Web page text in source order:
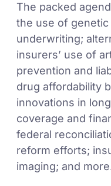
The packed
the use of
underwriting;
insurers’ use of
prevention and
drug affordability
innovations in
coverage and
federal
reform efforts;
imaging; and